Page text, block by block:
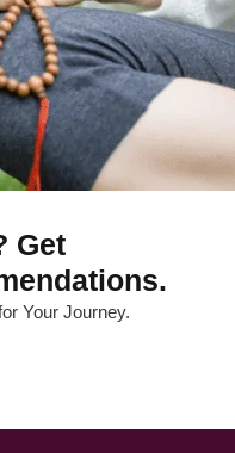
Get
Your Journey.